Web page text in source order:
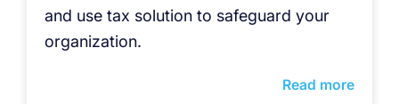
and use tax solution to safeguard your
organization.
Read more